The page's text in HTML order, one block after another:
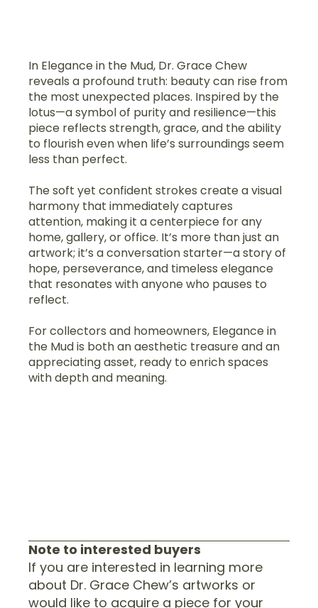
In Elegance in the Mud, Dr. Grace Chew
reveals a profound truth: beauty can rise from
the most unexpected places. Inspired by the
lotus—a symbol of purity and resilience—this
piece reflects strength, grace, and the ability
to flourish even when life’s surroundings seem
less than perfect.
The soft yet confident strokes create a visual
harmony that immediately captures
attention, making it a centerpiece for any
home, gallery, or office. It’s more than just an
artwork; it’s a conversation starter—a story of
hope, perseverance, and timeless elegance
that resonates with anyone who pauses to
reflect.
For collectors and homeowners, Elegance in
the Mud is both an aesthetic treasure and an
appreciating asset, ready to enrich spaces
with depth and meaning.
Note to interested buyers
If you are interested in learning more
about Dr. Grace Chew’s artworks or
would like to acquire a piece for your